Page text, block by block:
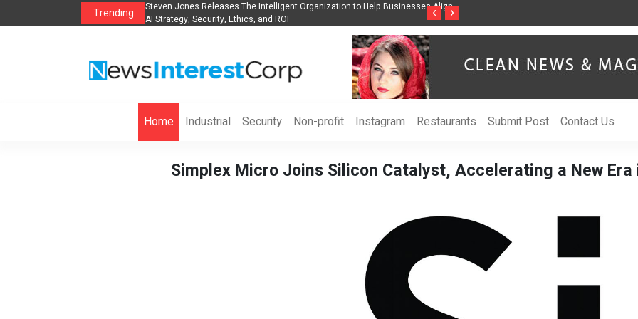
Trending
to Help Businesses Align Singer-Songwriter Sharmila Raises Awareness Through Music Inspired by Her
Life in the Netherlands
Vzlet Media is a company that specializes
‹ ›
Home Industrial Security Non-profit Instagram Restaurants Submit Post Contact Us
Simplex Micro Joins Silicon Catalyst, Accelerating a New